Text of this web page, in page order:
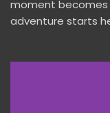
moment becomes
adventure starts